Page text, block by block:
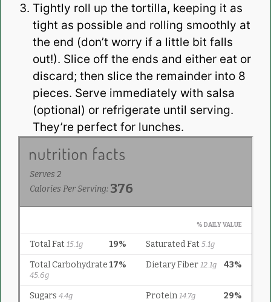
Tightly roll up the tortilla, keeping it as
tight as possible and rolling smoothly at
the end (don’t worry if a little bit falls
out!). Slice off the ends and either eat or
discard; then slice the remainder into 8
pieces. Serve immediately with salsa
(optional) or refrigerate until serving.
They’re perfect for lunches.